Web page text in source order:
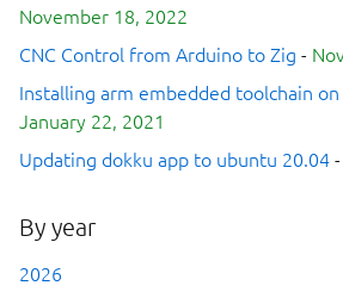
November 18, 2022
CNC Control from Arduino to Zig -
Installing arm embedded toolchain
January 22, 2021
Updating dokku app to ubuntu 20.04 -
By year
2026